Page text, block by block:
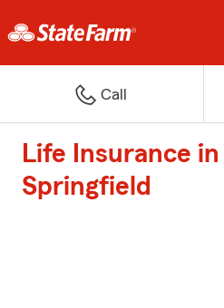
Call
Life Insurance
Springfield